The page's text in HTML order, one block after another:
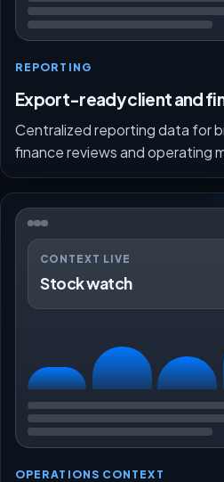
REPORTING
Export-ready client and
Centralized reporting data for
finance reviews and operating
CONTEXT LIVE
Stock watch
OPERATIONS CONTEXT